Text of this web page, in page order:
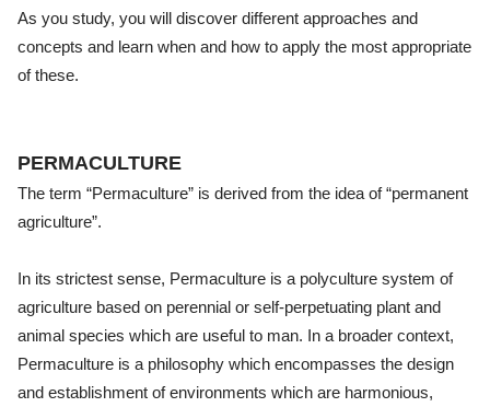
As you study, you will discover different approaches and
concepts and learn when and how to apply the most appropriate
of these.
PERMACULTURE
The term “Permaculture” is derived from the idea of “permanent
agriculture”.
In its strictest sense, Permaculture is a polyculture system of
agriculture based on perennial or self-perpetuating plant and
animal species which are useful to man. In a broader context,
Permaculture is a philosophy which encompasses the design
and establishment of environments which are harmonious,